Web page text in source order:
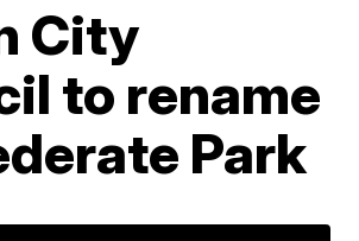
City
to rename
Park